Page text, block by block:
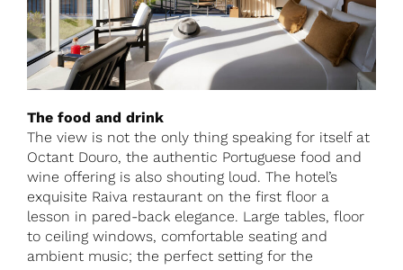
The food and drink
The view is not the only thing speaking for itself at
Octant Douro, the authentic Portuguese food and
wine offering is also shouting loud. The hotel’s
exquisite Raiva restaurant on the first floor a
lesson in pared-back elegance. Large tables, floor
to ceiling windows, comfortable seating and
ambient music; the perfect setting for the